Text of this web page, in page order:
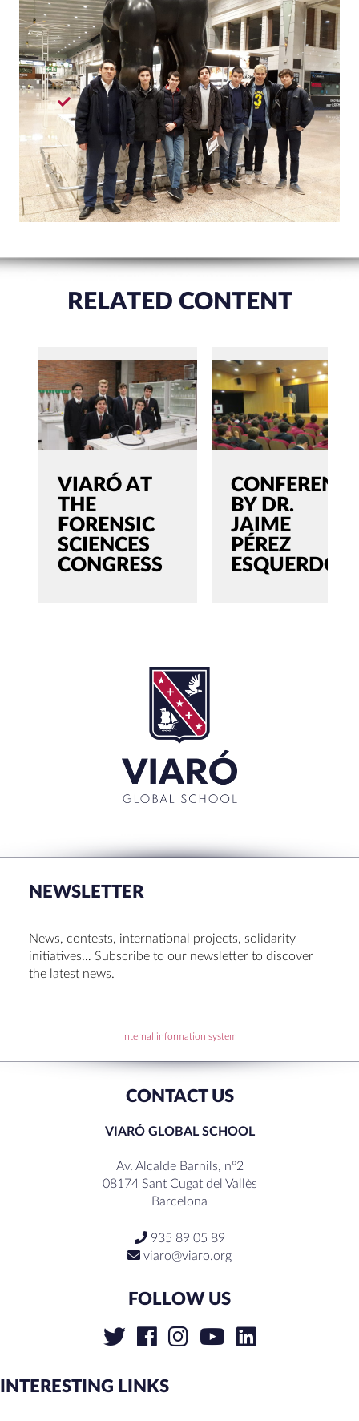
RELATED CONTENT
VIARÓ AT
THE
FORENSIC
SCIENCES
CONGRESS
BY DR.
JAIME
PÉREZ
ESQUERDO
Set up! Programme Conference 1st Term
Bachillerato Dual Graduados 23-24
Set up talk about Scotland
Tortosa Irish English Festival 2024
RECENT COMMENTS
NEWSLETTER
News, contests, international projects, solidarity
initiatives… Subscribe to our newsletter to discover
the latest news.
Internal information system
CONTACT US
VIARÓ GLOBAL SCHOOL
Av. Alcalde Barnils, nº2
08174 Sant Cugat del Vallès
Barcelona
935 89 05 89
viaro@viaro.org
FOLLOW US
INTERESTING LINKS